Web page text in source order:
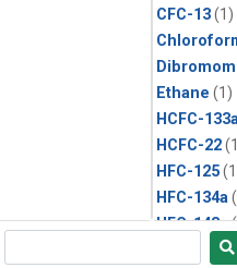
CFC-13(1)
Ethane (1)
HCFC-
HCFC-22
HFC-125
HFC-134a
HFC-143a
HFC-152a